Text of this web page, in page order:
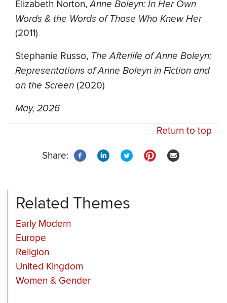
Elizabeth Norton,Anne Boleyn: In Her Own
Words & the Words of Those Who Knew Her
(2011)
Stephanie Russo, The Afterlife of Anne Boleyn:
Representations of Anne Boleyn in Fiction and
on the Screen (2020)
May, 2026
Return to top
Share:
Related Themes
Early Modern
Europe
Religion
United Kingdom
Women & Gender